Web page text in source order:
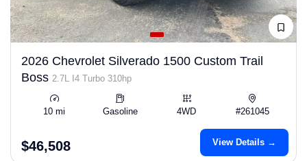
2026 Chevrolet Silverado 1500 Custom Trail
Boss 2.7L I4 Turbo 310hp
10 mi Gasoline 4WD #261045
$46,508 View Details →